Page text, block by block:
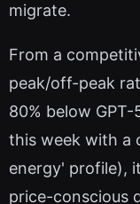
migrate.
From a
peak/off-peak
80% below
this week with a
energy' profile),
price-conscious